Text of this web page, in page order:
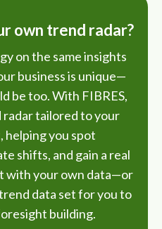
own trend radar?
on the same insights
business is unique—
be too. With FIBRES,
radar tailored to your
helping you spot
shifts, and gain a real
with your own data—or
data set for you to
building.